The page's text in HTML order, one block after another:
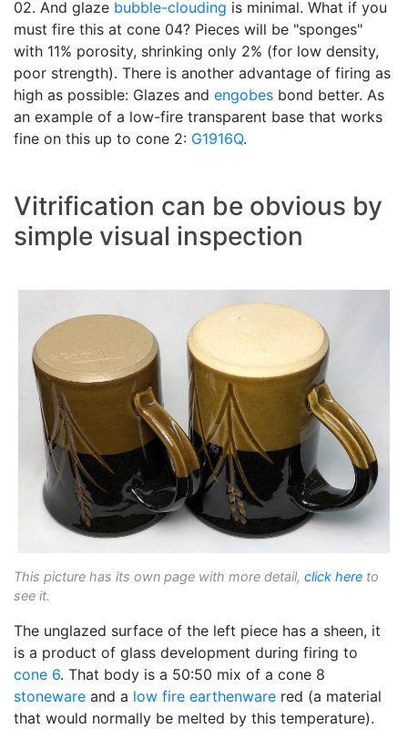
02. And glaze bubble-clouding is minimal. What if you
must fire this at cone 04? Pieces will be "sponges"
with 11% porosity, shrinking only 2% (for low density,
poor strength). There is another advantage of firing as
high as possible: Glazes and engobes bond better. As
an example of a low-fire transparent base that works
fine on this up to cone 2: G1916Q.
Vitrification can be obvious by
simple visual inspection
This picture has its own page with more detail, click here to
see it.
The unglazed surface of the left piece has a sheen, it
is a product of glass development during firing to
cone 6. That body is a 50:50 mix of a cone 8
stoneware and a low fire earthenware red (a material
that would normally be melted by this temperature).